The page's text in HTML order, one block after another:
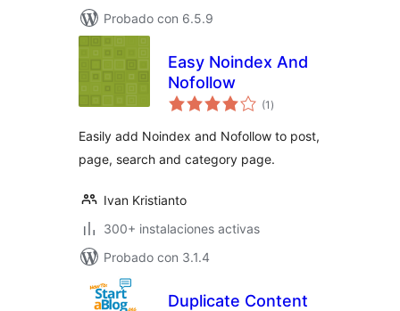
Probado con 6.5.9
Easy Noindex And
Nofollow
(1 total
de
)
Easily add Noindex and Nofollow to post,
page, search and category page.
Ivan Kristianto
300+ instalaciones activas
Probado con 3.1.4
Duplicate Content